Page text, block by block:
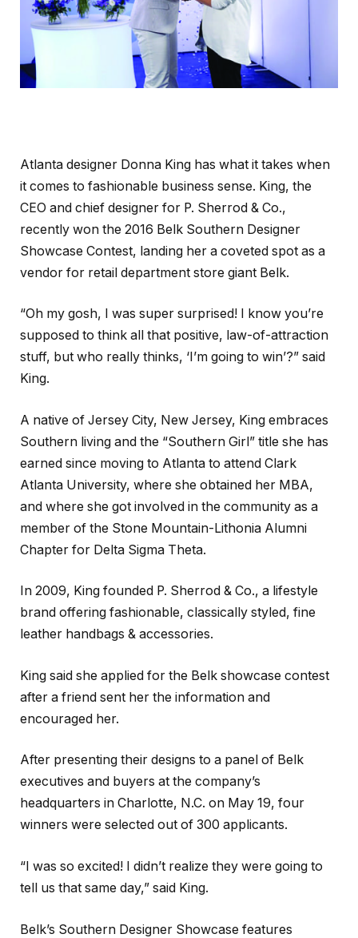
Atlanta designer Donna King has what it takes when
it comes to fashionable business sense. King, the
CEO and chief designer for P. Sherrod & Co.,
recently won the 2016 Belk Southern Designer
Showcase Contest, landing her a coveted spot as a
vendor for retail department store giant Belk.
“Oh my gosh, I was super surprised! I know you’re
supposed to think all that positive, law-of-attraction
stuff, but who really thinks, ‘I’m going to win’?” said
King.
A native of Jersey City, New Jersey, King embraces
Southern living and the “Southern Girl” title she has
earned since moving to Atlanta to attend Clark
Atlanta University, where she obtained her MBA,
and where she got involved in the community as a
member of the Stone Mountain-Lithonia Alumni
Chapter for Delta Sigma Theta.
In 2009, King founded P. Sherrod & Co., a lifestyle
brand offering fashionable, classically styled, fine
leather handbags & accessories.
King said she applied for the Belk showcase contest
after a friend sent her the information and
encouraged her.
After presenting their designs to a panel of Belk
executives and buyers at the company’s
headquarters in Charlotte, N.C. on May 19, four
winners were selected out of 300 applicants.
“I was so excited! I didn’t realize they were going to
tell us that same day,” said King.
Belk’s Southern Designer Showcase features